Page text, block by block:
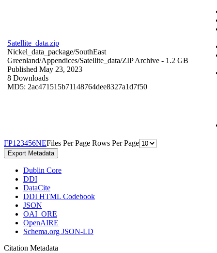
Satellite_data.zip
Nickel_data_package/SouthEast
Greenland/Appendices/Satellite_data/ZIP Archive - 1.2 GB
Published May 23, 2023
8 Downloads
MD5: 2ac471515b71148764dee8327a1d7f50
FP1 23456NEFiles Per Page Rows Per Page
Export Metadata
Dublin Core
DDI
DataCite
DDI HTML Codebook
JSON
OAI_ORE
OpenAIRE
Schema.org JSON-LD
Citation Metadata